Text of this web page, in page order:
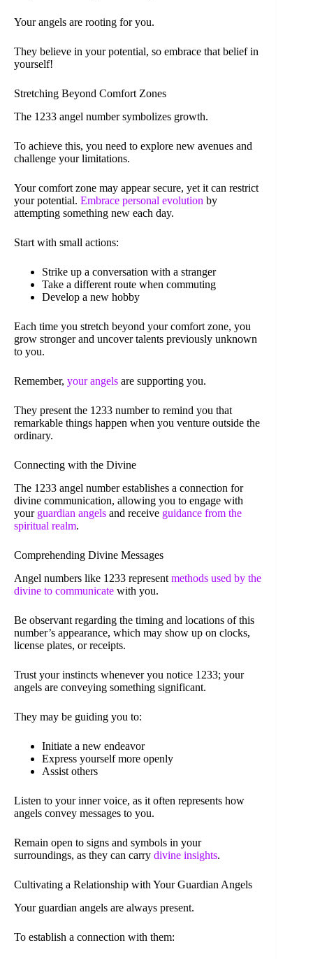
Your angels are rooting for you.
They believe in your potential, so embrace that belief in
yourself!
Stretching Beyond Comfort Zones
The 1233 angel number symbolizes growth.
To achieve this, you need to explore new avenues and
challenge your limitations.
Your comfort zone may appear secure, yet it can restrict
your potential. Embrace personal evolution by
attempting something new each day.
Start with small actions:
Strike up a conversation with a stranger
Take a different route when commuting
Develop a new hobby
Each time you stretch beyond your comfort zone, you
grow stronger and uncover talents previously unknown
to you.
Remember, your angels are supporting you.
They present the 1233 number to remind you that
remarkable things happen when you venture outside the
ordinary.
Connecting with the Divine
The 1233 angel number establishes a connection for
divine communication, allowing you to engage with
your guardian angels and receive guidance from the
spiritual realm.
Comprehending Divine Messages
Angel numbers like 1233 represent methods used by the
divine to communicate with you.
Be observant regarding the timing and locations of this
number’s appearance, which may show up on clocks,
license plates, or receipts.
Trust your instincts whenever you notice 1233; your
angels are conveying something significant.
They may be guiding you to:
Initiate a new endeavor
Express yourself more openly
Assist others
Listen to your inner voice, as it often represents how
angels convey messages to you.
Remain open to signs and symbols in your
surroundings, as they can carry divine insights.
Cultivating a Relationship with Your Guardian Angels
Your guardian angels are always present.
To establish a connection with them: